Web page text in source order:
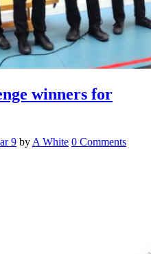
winners for
9 by A White 0 Comments